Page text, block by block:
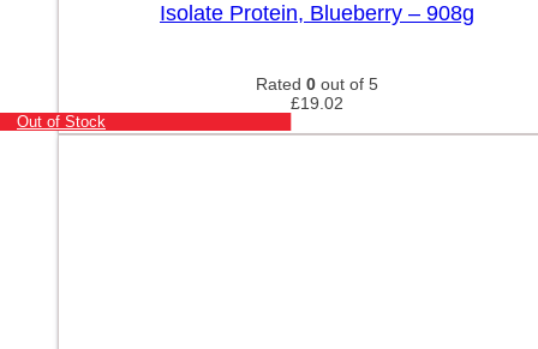
Isolate Protein, Blueberry – 908g
Rated 0 out of 5
£19.02
Out of Stock